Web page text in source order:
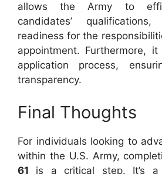
allows the Army to
candidates’
readiness for the
appointment. Furthermore,
application process,
transparency.
Final Thoughts
For individuals looking to
within the U.S. Army,
61 is a critical step. It’s